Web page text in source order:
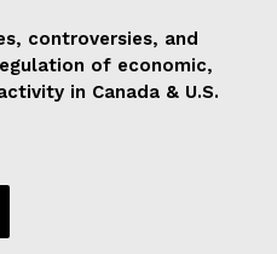
controversies, and
of economic,
in Canada & U.S.